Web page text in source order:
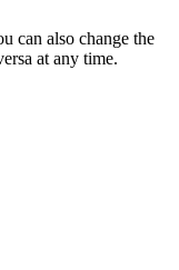
can also change the
at any time.